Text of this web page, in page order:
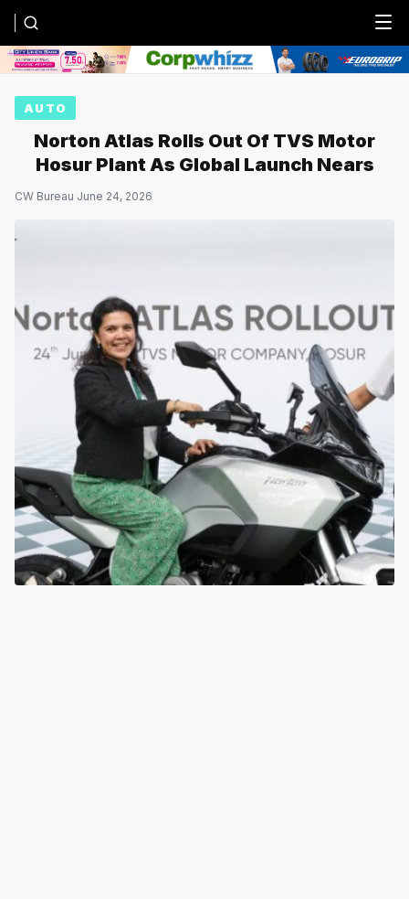
Menu
AUTO
Norton Atlas Rolls Out Of TVS Motor
Hosur Plant As Global Launch Nears
CW Bureau·June 24, 2026